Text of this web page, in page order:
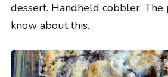
dessert. Handheld cobbler.
know about this.